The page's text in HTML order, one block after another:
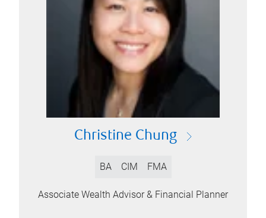
Christine Chung
BA CIM FMA
Associate Wealth Advisor & Financial Planner